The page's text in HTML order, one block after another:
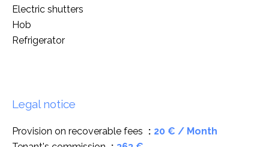
Electric shutters
Hob
Refrigerator
Legal notice
Provision on recoverable fees
20 € / Month